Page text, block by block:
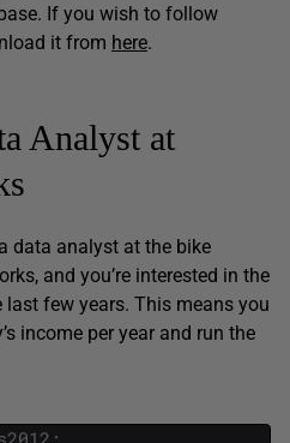
If you wish to follow
it from here.
Analyst at
data analyst at the bike
and you’re interested in the
last few years. This means you
income per year and run the
;